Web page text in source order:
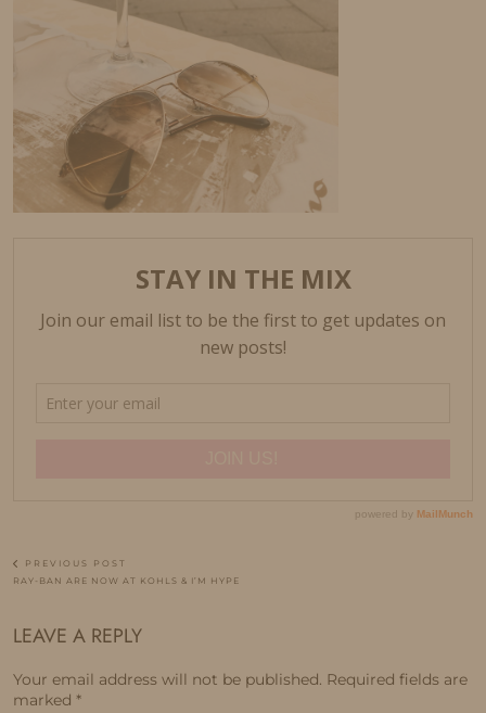
PREVIOUS POST
RAY-BAN ARE NOW AT KOHLS & I’M HYPE
LEAVE A REPLY
Your email address will not be published. Required fields are
marked *